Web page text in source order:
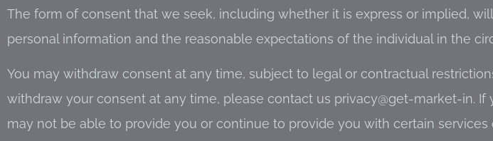
The form of consent that we seek, including whether it is express or implied,
personal information and the reasonable expectations of the individual in the
You may withdraw consent at any time, subject to legal or contractual
withdraw your consent at any time, please contact us privacy@get-market-in.
may not be able to provide you or continue to provide you with certain